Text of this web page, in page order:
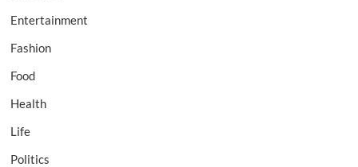
Entertainment
Fashion
Food
Health
Life
Politics